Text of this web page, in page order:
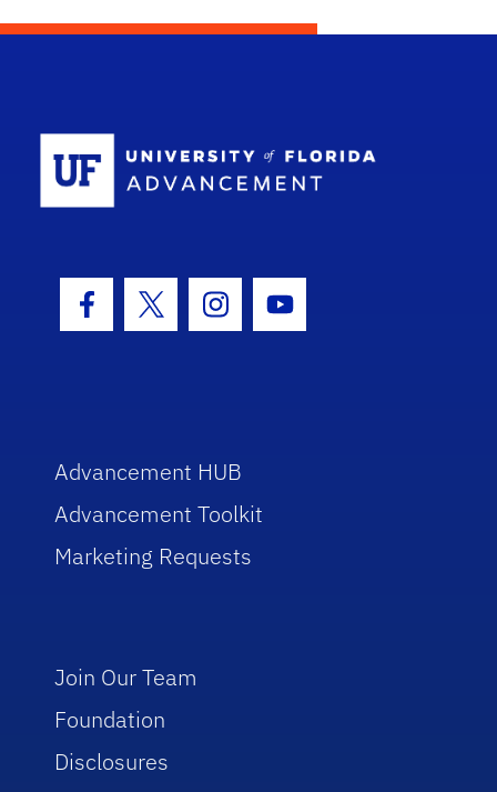
Facebook Icon
Twitter IconInstagram Icon
Youtube Icon
Advancement HUB
Advancement Toolkit
Marketing Requests
Join Our Team
Foundation
Disclosures